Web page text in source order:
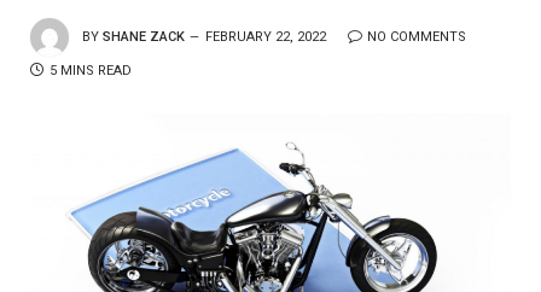
BY SHANE ZACK FEBRUARY 22, 2022 NO COMMENTS
5 MINS READ